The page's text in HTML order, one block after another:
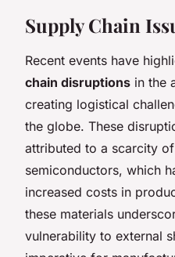
Supply Chain
Recent events have
chain disruptions in the
creating logistical
the globe. These
attributed to a scarcity
semiconductors, which
increased costs in
these materials
vulnerability to external